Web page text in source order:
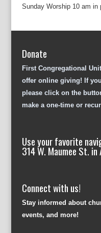
Sunday Worship 10 am in
Donate
First Congregational
offer online giving! If
please click on the
make a one-time or
Use your favorite
314 W. Maumee St. in
Connect with us!
Stay informed about
events, and more!